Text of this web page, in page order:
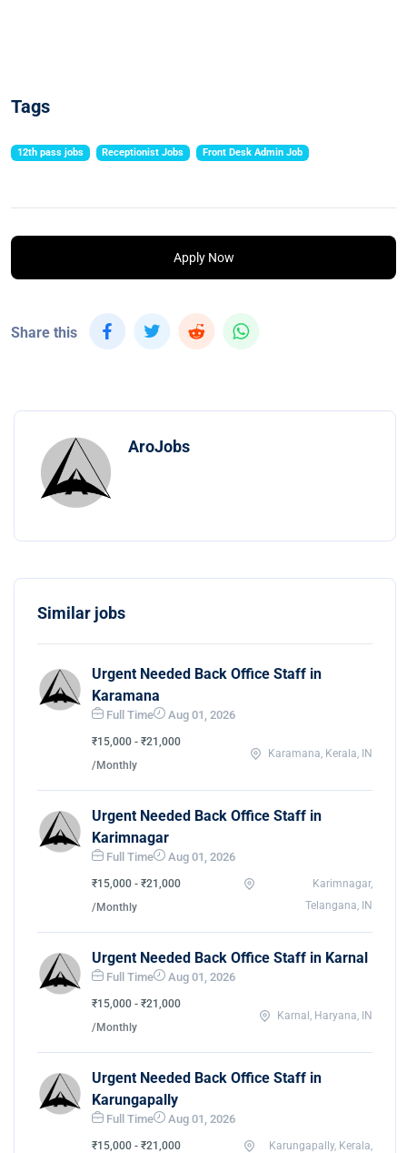
Tags
12th pass jobs Receptionist Jobs Front Desk Admin Job
Apply Now
Share this
AroJobs
Similar jobs
Urgent Needed Back Office Staff in
Karamana
Full Time Aug 01, 2026
₹15,000 - ₹21,000
/Monthly
Karamana, Kerala, IN
Urgent Needed Back Office Staff in
Karimnagar
Full Time Aug 01, 2026
₹15,000 - ₹21,000
/Monthly
Karimnagar,
Telangana, IN
Urgent Needed Back Office Staff in Karnal
Full Time Aug 01, 2026
₹15,000 - ₹21,000
/Monthly
Karnal, Haryana, IN
Urgent Needed Back Office Staff in
Karungapally
Full Time Aug 01, 2026
₹15,000 - ₹21,000
Karungapally, Kerala,